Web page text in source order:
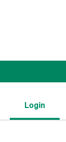
Login